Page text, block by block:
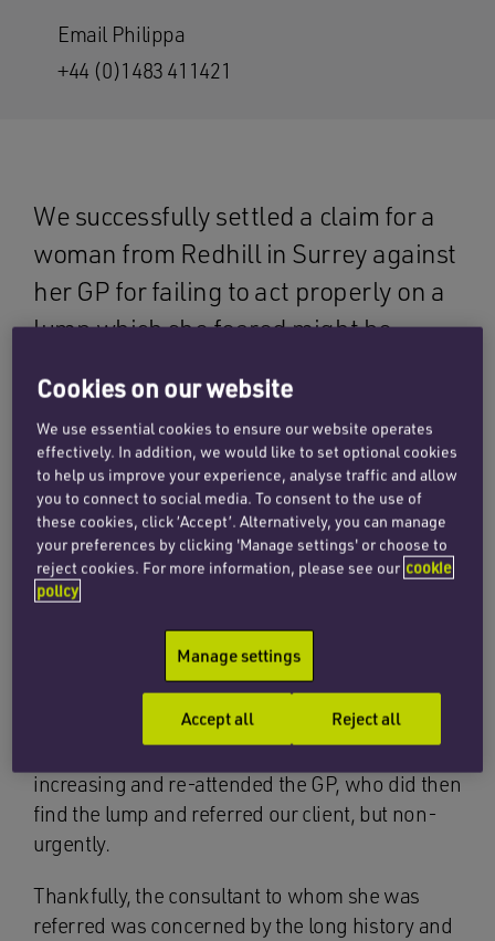
Email Philippa
+44 (0)1483 411421
We successfully settled a claim for a
woman from Redhill in Surrey against
her GP for failing to act properly on a
lump which she feared might be
for patients to be persistent where
they do not feel their concern are
being fully considered.
Our client had worked in a GP practice and was
diligent in regularly checking for lumps. She
found a firm lump in her left breast and attended
her GP, but the doctor failed to carry out a proper
examination. As a result, she did not locate the
lump and dismissed our client’s concern. Our
client was initially reassured, but over the
following few months felt the lump was
increasing and re-attended the GP, who did then
find the lump and referred our client, but non-
urgently.
Thankfully, the consultant to whom she was
referred was concerned by the long history and
Cookies on our website
We use essential cookies to ensure our website operates
effectively. In addition, we would like to set optional cookies
to help us improve your experience, analyse traffic and allow
you to connect to social media. To consent to the use of
these cookies, click ‘Accept’. Alternatively, you can manage
your preferences by clicking 'Manage settings' or choose to
reject cookies. For more information, please see our cookie
policy
Manage settings
Reject all
Accept all